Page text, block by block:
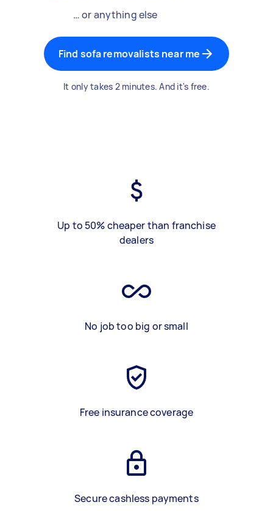
… or anything else
Find sofa removalists near me
It only takes 2 minutes. And it's free.
Up to 50% cheaper than franchise
dealers
No job too big or small
Free insurance coverage
Secure cashless payments